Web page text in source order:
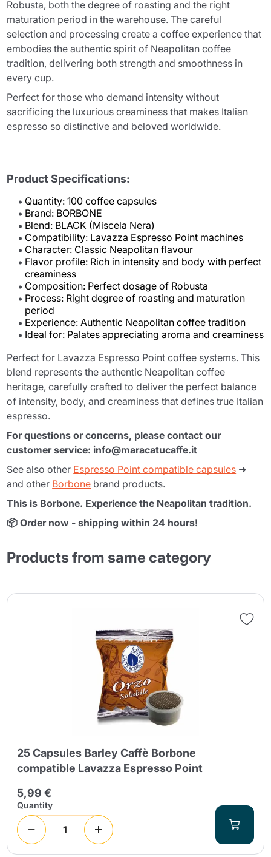
Robusta, both the degree of roasting and the right
maturation period in the warehouse. The careful
selection and processing create a coffee experience that
embodies the authentic spirit of Neapolitan coffee
tradition, delivering both strength and smoothness in
every cup.
Perfect for those who demand intensity without
sacrificing the luxurious creaminess that makes Italian
espresso so distinctive and beloved worldwide.
Product Specifications:
Quantity: 100 coffee capsules
Brand: BORBONE
Blend: BLACK (Miscela Nera)
Compatibility: Lavazza Espresso Point machines
Character: Classic Neapolitan flavour
Flavor profile: Rich in intensity and body with perfect
creaminess
Composition: Perfect dosage of Robusta
Process: Right degree of roasting and maturation
period
Experience: Authentic Neapolitan coffee tradition
Ideal for: Palates appreciating aroma and creaminess
Perfect for Lavazza Espresso Point coffee systems. This
blend represents the authentic Neapolitan coffee
heritage, carefully crafted to deliver the perfect balance
of intensity, body, and creaminess that defines true Italian
espresso.
For questions or concerns, please contact our
customer service: info@maracatucaffe.it
See also other Espresso Point compatible capsules ➜
and other Borbone brand products.
This is Borbone. Experience the Neapolitan tradition.
📦 Order now - shipping within 24 hours!
Products from same category
25 Capsules Barley Caffè Borbone
compatible Lavazza Espresso Point
5,99 €
Quantity